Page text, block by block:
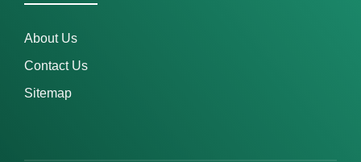
About Us
Contact Us
Sitemap